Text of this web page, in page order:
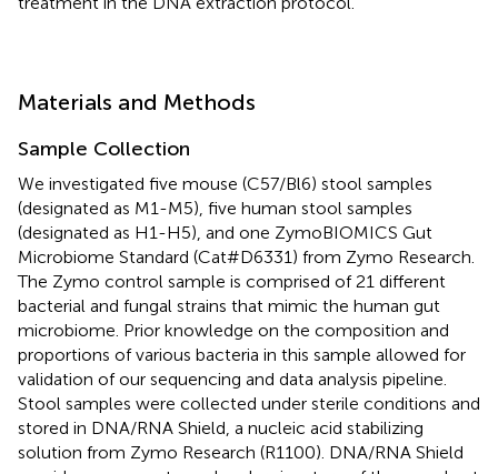
Materials and Methods
Sample Collection
We investigated five mouse (C57/Bl6) stool samples
(designated as M1-M5), five human stool samples
(designated as H1-H5), and one ZymoBIOMICS Gut
Microbiome Standard (Cat#D6331) from Zymo Research.
The Zymo control sample is comprised of 21 different
bacterial and fungal strains that mimic the human gut
microbiome. Prior knowledge on the composition and
proportions of various bacteria in this sample allowed for
validation of our sequencing and data analysis pipeline.
Stool samples were collected under sterile conditions and
stored in DNA/RNA Shield, a nucleic acid stabilizing
solution from Zymo Research (R1100). DNA/RNA Shield